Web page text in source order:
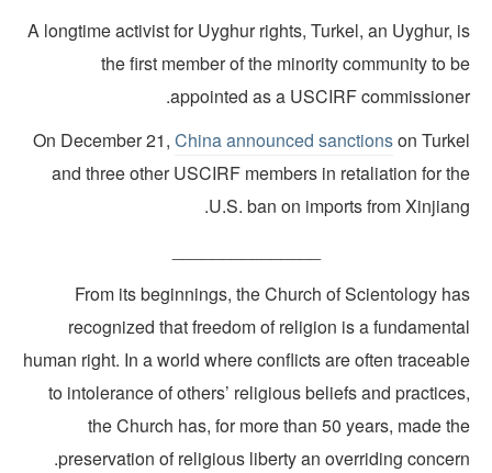
A longtime activist for Uyghur rights, Turkel, an Uyghur,
the first member of the minority community to
appointed as a USCIRF
On December 21,China announced sanctionson
and three other USCIRF members in retaliation for
U.S. ban on imports from
From its beginnings, the Church of Scientology
recognized that freedom of religion is a
human right. In a world where conflicts are often
to intolerance of others’ religious beliefs and
the Church has, for more than 50 years, made
preservation of religious liberty an overriding